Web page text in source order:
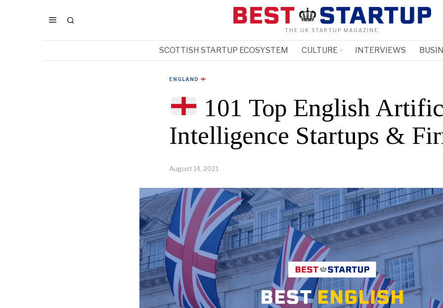
THE UK STARTUP MAGAZINE.
SCOTTISH STARTUP ECOSYSTEM CULTURE INTERVIEWS
ENGLAND
101 Top English
Intelligence Startups &
August 14, 2021